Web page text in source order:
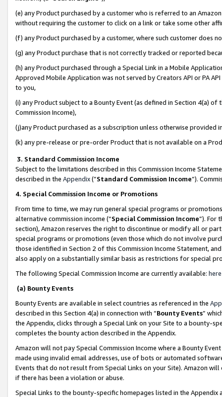
(e) any Product purchased by a customer who is referred to an
without requiring the customer to click on a link or take some other
(f) any Product purchased by a customer, where such customer does
(g) any Product purchase that is not correctly tracked or reported
(h) any Product purchased through a Special Link in a Mobile
Approved Mobile Application was not served by Creators API or PA
to you,
(i) any Product subject to a Bounty Event (as defined in Section 4(a)
Commission Income),
(j)any Product purchased as a subscription unless otherwise provided
(k) any pre-release or pre-order Product that is not available on a
3. Standard Commission Income
Subject to the limitations described in this Commission Income
described in the Appendix(”Standard Commission Income”).
4. Special Commission Income or Promotions
From time to time, we may run general special programs or
alternative commission income (“Special Commission Income”). For
section), Amazon reserves the right to discontinue or modify all or
special programs or promotions (even those which do not involve
those identified in Section 2 of this Commission Income Statement,
also apply on a substantially similar basis as restrictions for special
The following Special Commission Income are currently available: here
(a) Bounty Events
Bounty Events are available in select countries as referenced in the
described in this Section 4(a) in connection with “Bounty Events”
the Appendix, clicks through a Special Link on your Site to a bounty-
completes the bounty action described in the Appendix.
Amazon will not pay Special Commission Income where a Bounty
made using invalid email addresses, use of bots or automated
Events that do not result from Special Links on your Site). Amazon
if there has been a violation or abuse.
Special Links to the bounty-specific homepages listed in the